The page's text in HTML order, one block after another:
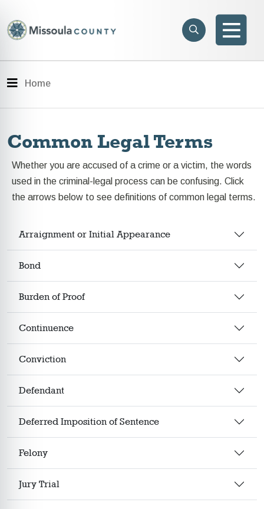
Search
menu
Menu
Home
Common Legal Terms
Whether you are accused of a crime or a victim, the words
used in the criminal-legal process can be confusing. Click
the arrows below to see definitions of common legal terms.
Arraignment or Initial Appearance
Bond
Burden of Proof
Continuence
Conviction
Defendant
Deferred Imposition of Sentence
Felony
Jury Trial